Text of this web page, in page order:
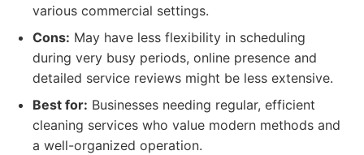
various commercial settings.
Cons: May have less flexibility in scheduling
during very busy periods, online presence and
detailed service reviews might be less extensive.
Best for: Businesses needing regular, efficient
cleaning services who value modern methods and
a well-organized operation.